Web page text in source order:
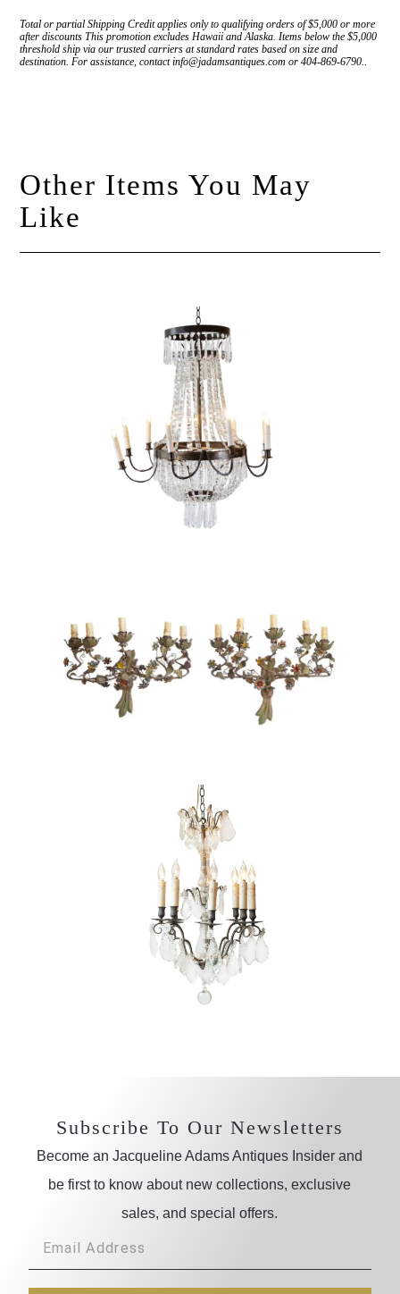
Total or partial Shipping Credit applies only to qualifying orders of $5,000 or more
after discounts This promotion excludes Hawaii and Alaska. Items below the $5,000
threshold ship via our trusted carriers at standard rates based on size and
destination. For assistance, contact info@jadamsantiques.com or 404-869-6790..
Other Items You May
Like
Subscribe To Our Newsletters
Become an Jacqueline Adams Antiques Insider and
be first to know about new collections, exclusive
sales, and special offers.